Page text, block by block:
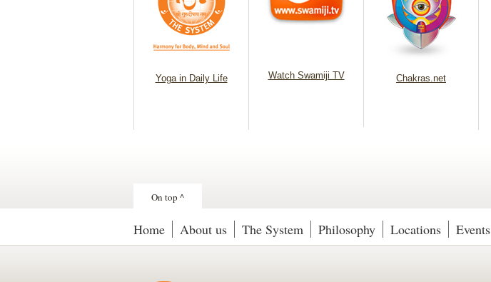
Yoga in Daily Life Watch Swamiji TV Chakras.net
On top ^
Home About us The System Philosophy Locations Events